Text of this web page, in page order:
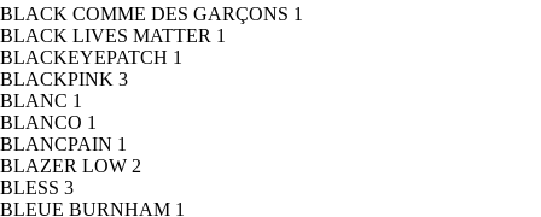
BLACK COMME DES GARÇONS 1
BLACK LIVES MATTER 1
BLACKEYEPATCH 1
BLACKPINK 3
BLANC 1
BLANCO 1
BLANCPAIN 1
BLAZER LOW 2
BLESS 3
BLEUE BURNHAM 1